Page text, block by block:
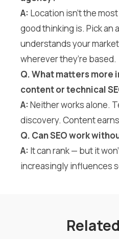
A: Location isn’t the
good thinking is. Pick an
understands your
wherever they’re based.
Q. What matters more
content or technical
A: Neither works alone.
discovery. Content
Q. Can SEO work
A: It can rank — but it
increasingly influences